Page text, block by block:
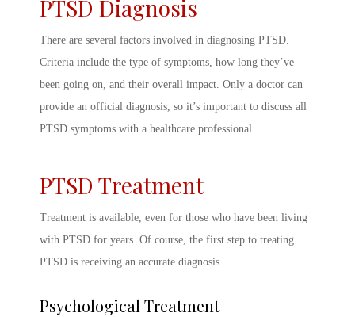
PTSD Diagnosis
There are several factors involved in diagnosing PTSD.
Criteria include the type of symptoms, how long they’ve
been going on, and their overall impact. Only a doctor can
provide an official diagnosis, so it’s important to discuss all
PTSD symptoms with a healthcare professional.
PTSD Treatment
Treatment is available, even for those who have been living
with PTSD for years. Of course, the first step to treating
PTSD is receiving an accurate diagnosis.
Psychological Treatment